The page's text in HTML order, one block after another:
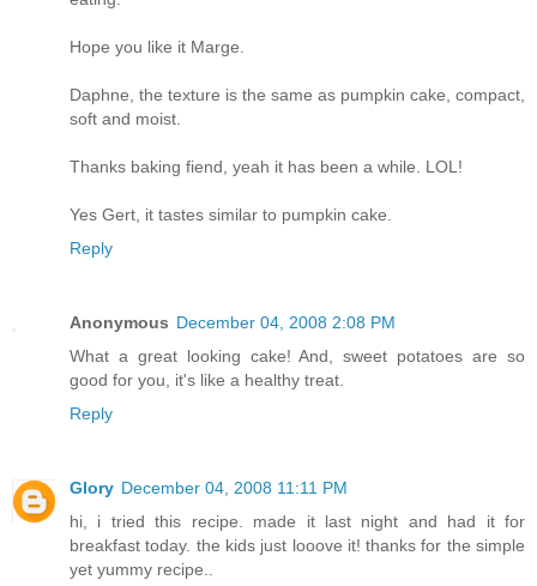
Hope you like it Marge.
Daphne, the texture is the same as pumpkin cake, compact,
soft and moist.
Thanks baking fiend, yeah it has been a while. LOL!
Yes Gert, it tastes similar to pumpkin cake.
Reply
Anonymous December 04, 2008 2:08 PM
What a great looking cake! And, sweet potatoes are so
good for you, it's like a healthy treat.
Reply
Glory December 04, 2008 11:11 PM
hi, i tried this recipe. made it last night and had it for
breakfast today. the kids just looove it! thanks for the simple
yet yummy recipe..